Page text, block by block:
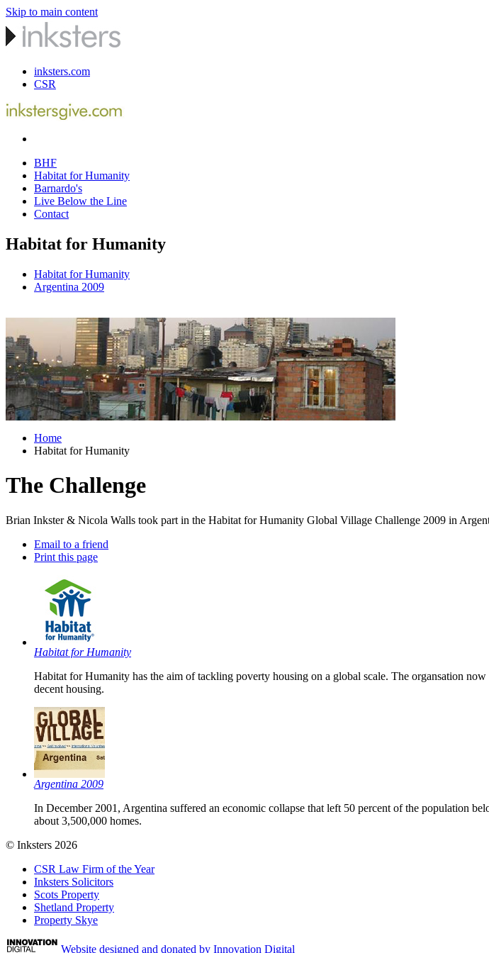
Skip to main content
inksters.com
CSR
BHF
Habitat for Humanity
Barnardo's
Live Below the Line
Contact
Habitat for Humanity
Habitat for Humanity
Argentina 2009
Home
Habitat for Humanity
The Challenge
Brian Inkster & Nicola Walls took part in the Habitat for Humanity Global Village Challenge 2009 in
Email to a friend
Print this page
Habitat for Humanity
Habitat for Humanity has the aim of tackling poverty housing on a global scale. The organsation
decent housing.
Argentina 2009
In December 2001, Argentina suffered an economic collapse that left 50 percent of the population
about 3,500,000 homes.
© Inksters 2026
CSR Law Firm of the Year
Inksters Solicitors
Scots Property
Shetland Property
Property Skye
Website designed and donated by Innovation Digital